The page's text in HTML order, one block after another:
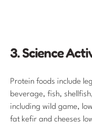
3. Science
Protein foods include
beverage, fish,
including wild game,
fat kefir and cheeses